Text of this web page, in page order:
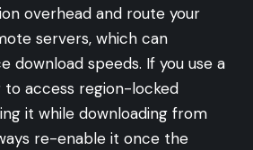
overhead and route your
servers, which can
download speeds. If you use a
access region-locked
it while downloading from
re-enable it once the